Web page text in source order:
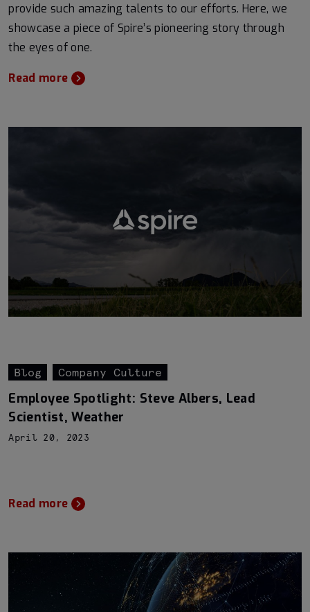
provide such amazing talents to our efforts. Here, we
showcase a piece of Spire’s pioneering story through
the eyes of one.
Read more
Blog Company Culture
Employee Spotlight: Steve Albers, Lead
Scientist, Weather
April 20, 2023
Read more